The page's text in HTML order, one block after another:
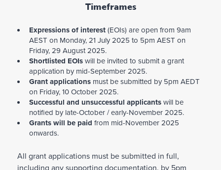
outcomes in the field, or
conferences.
LGBTQIA+focused means that projects must
be specifically focused on people of diverse
sexual
orientations, gender identities, gender
expression and/or sex characteristics.
Refugee and/or people seeking asylum-
focused means that projects must be
on forcibly displaced people in Australia, or
first-generation people born in Australia but
Timeframes
Expressions of interest(EOIs) are open from 9am
AEST on Monday, 21 July 2025 to 5pm AEST on
Friday, 29 August 2025.
Shortlisted EOIswill be invited to submit a grant
application by mid-September 2025.
Grant applicationsmust be submitted by 5pm AEDT
on Friday, 10 October 2025.
Successful and unsuccessful applicantswill be
notified by late-October / early-November 2025.
Grants will be paid from mid-November 2025
onwards.
All grant applications must be submitted in full,
including any supporting documentation, by 5pm